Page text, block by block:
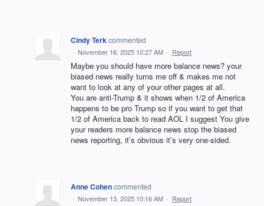
Cindy Terkcommented
· November 16, 2025 10:27 AM · Report
Maybe you should have more balance news? your
biased news really turns me off & makes me not
want to look at any of your other pages at all.
You are anti-Trump & it shows when 1/2 of America
happens to be pro Trump so if you want to get that
1/2 of America back to read AOL I suggest You give
your readers more balance news stop the biased
news reporting, it’s obvious it’s very one-sided.
Anne Cohencommented
· November 13, 2025 10:16 AM · Report